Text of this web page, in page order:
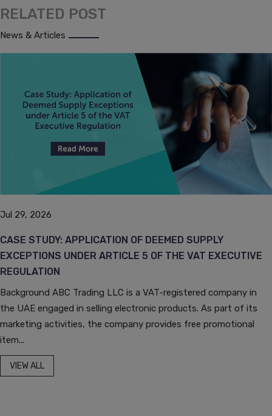
RELATED POST
News & Articles
Jul 29, 2026
CASE STUDY: APPLICATION OF DEEMED SUPPLY
EXCEPTIONS UNDER ARTICLE 5 OF THE VAT EXECUTIVE
REGULATION
Background ABC Trading LLC is a VAT-registered company in
the UAE engaged in selling electronic products. As part of its
marketing activities, the company provides free promotional
item...
VIEW ALL